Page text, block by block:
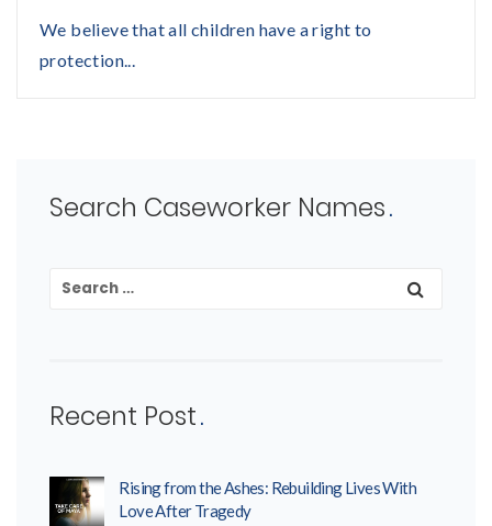
We believe that all children have a right to
protection...
Search Caseworker Names
Recent Post
Rising from the Ashes: Rebuilding Lives With
Love After Tragedy